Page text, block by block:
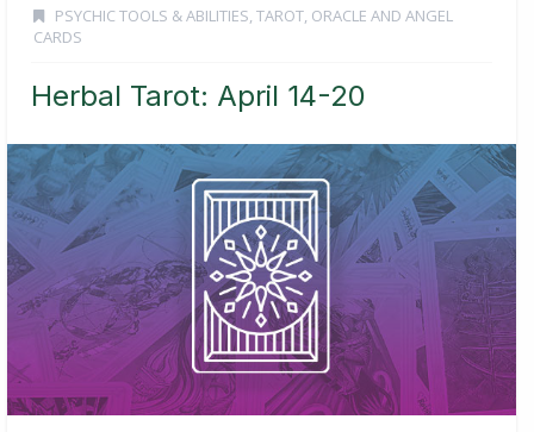
PSYCHIC TOOLS & ABILITIES, TAROT, ORACLE AND ANGEL
CARDS
Herbal Tarot: April 14-20